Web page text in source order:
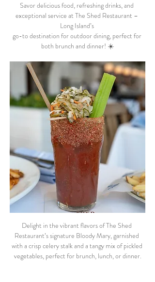
Savor delicious food, refreshing drinks, and
exceptional service at The Shed Restaurant –
Long Island’s
go-to destination for outdoor dining, perfect for
both brunch and dinner! ☀️
Delight in the vibrant flavors of The Shed
Restaurant’s signature Bloody Mary, garnished
with a crisp celery stalk and a tangy mix of pickled
vegetables, perfect for brunch, lunch, or dinner.